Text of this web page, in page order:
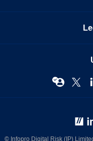
© Infopro Digital Risk (IP)